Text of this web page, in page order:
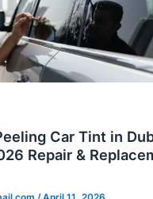
Car Tint in
Repair &